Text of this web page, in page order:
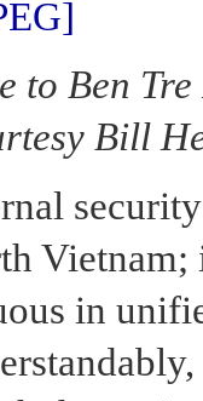
to Ben
Bill
Vietnam;
in